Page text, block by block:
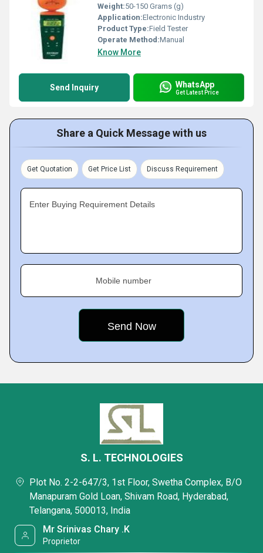
Weight:50-150 Grams (g)
Application:Electronic Industry
Product Type:Field Tester
Operate Method:Manual
Know More
Send Inquiry WhatsApp
Get Latest Price
Share a Quick Message with us
Get Quotation Get Price List Discuss Requirement
Enter Buying Requirement Details
Mobile number
S. L. TECHNOLOGIES
Plot No. 2-2-647/3, 1st Floor, Swetha Complex, B/O
Manapuram Gold Loan, Shivam Road, Hyderabad,
Telangana, 500013, India
Mr Srinivas Chary .K
Proprietor